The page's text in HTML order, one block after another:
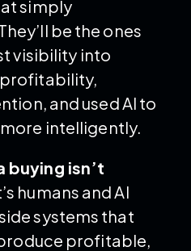
simply
be the ones
visibility into
and used AI to
intelligently.
buying isn’t
humans and AI
systems that
profitable,